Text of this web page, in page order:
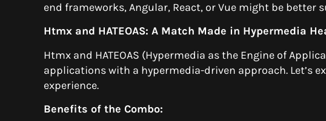
end frameworks, Angular, React, or Vue might be better
Htmx and HATEOAS: A Match Made in Hypermedia
Htmx and HATEOAS (Hypermedia as the Engine of
applications with a hypermedia-driven approach. Let’s
experience.
Benefits of the Combo: